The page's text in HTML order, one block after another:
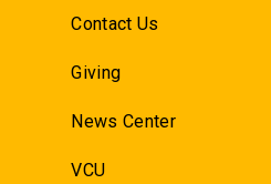
Contact Us
Giving
News Center
VCU